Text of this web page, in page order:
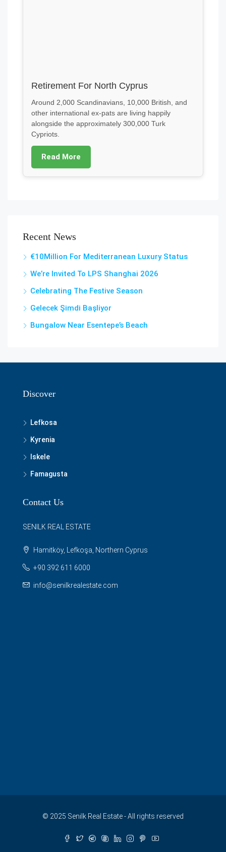
Retirement For North Cyprus
Around 2,000 Scandinavians, 10,000 British, and
other international ex-pats are living happily
alongside the approximately 300,000 Turk
Cypriots.
Read More
Recent News
€10Million For Mediterranean Luxury Status
We’re Invited To LPS Shanghai 2026
Celebrating The Festive Season
Gelecek Şi̇mdi̇ Başliyor
Bungalow Near Esentepe’s Beach
Discover
Lefkosa
Kyrenia
Iskele
Famagusta
Contact Us
SENILK REAL ESTATE
Hamitköy, Lefkoşa, Northern Cyprus
+90 392 611 6000
info@senilkrealestate.com
© 2025 Senilk Real Estate - All rights reserved